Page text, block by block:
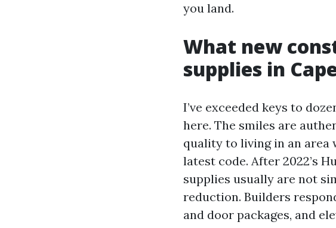
you land.
What new
supplies in
I’ve exceeded keys to
here. The smiles are
quality to living in an area
latest code. After 2022’s
supplies usually are not
reduction. Builders
and door packages, and